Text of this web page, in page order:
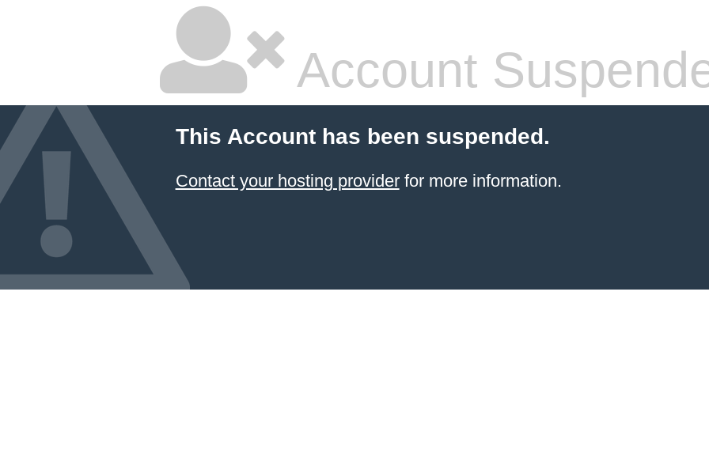
Account
This Account has been suspended.
Contact your hosting providerfor more information.